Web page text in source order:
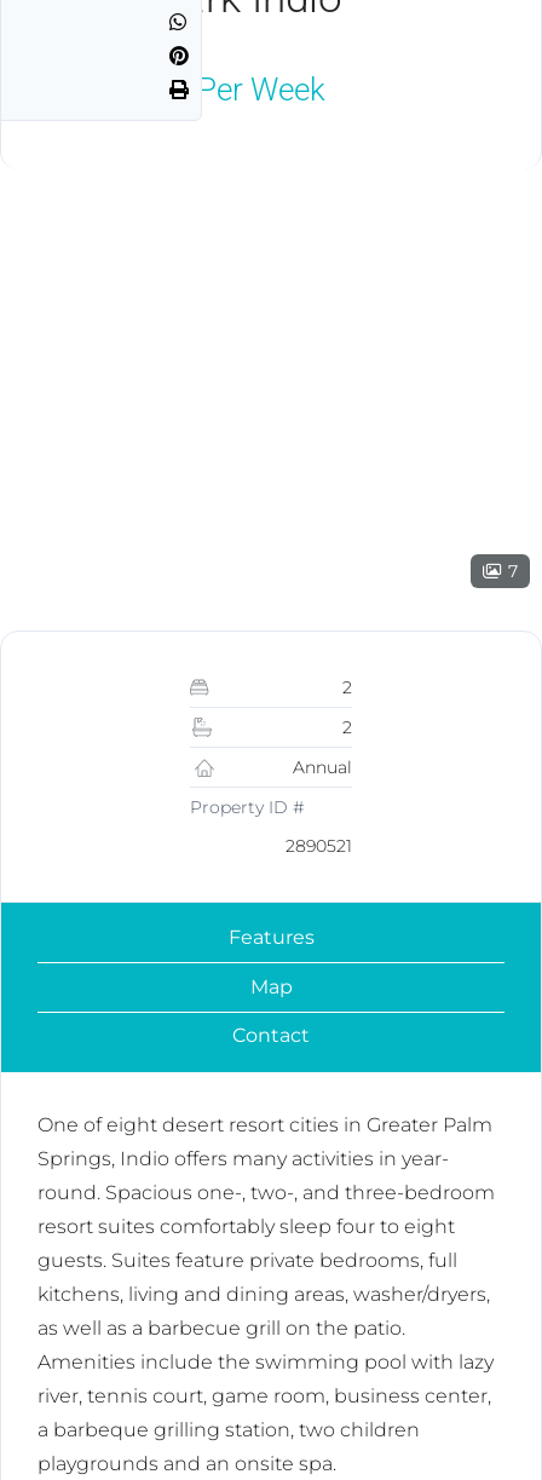
Indio, CA 92203
Neg Per Week
7
2
2
Annual
Property ID #
2890521
Features
Map
Contact
One of eight desert resort cities in Greater Palm
Springs, Indio offers many activities in year-
round. Spacious one-, two-, and three-bedroom
resort suites comfortably sleep four to eight
guests. Suites feature private bedrooms, full
kitchens, living and dining areas, washer/dryers,
as well as a barbecue grill on the patio.
Amenities include the swimming pool with lazy
river, tennis court, game room, business center,
a barbeque grilling station, two children
playgrounds and an onsite spa.